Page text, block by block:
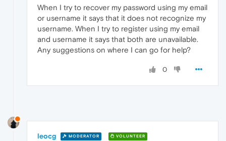
When I try to recover my password using my email
or username it says that it does not recognize my
username. When I try to register using my email
and username it says that both are unavailable.
Any suggestions on where I can go for help?
0
leocg MODERATOR VOLUNTEER